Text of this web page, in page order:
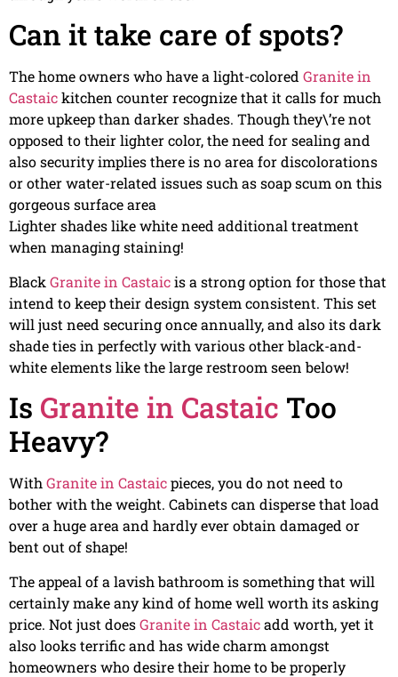
Can it take care of spots?
The home owners who have a light-colored Granite in
Castaickitchen counter recognize that it calls for much
more upkeep than darker shades. Though they\’re not
opposed to their lighter color, the need for sealing and
also security implies there is no area for discolorations
or other water-related issues such as soap scum on this
gorgeous surface area
Lighter shades like white need additional treatment
when managing staining!
Black Granite in Castaicis a strong option for those that
intend to keep their design system consistent. This set
will just need securing once annually, and also its dark
shade ties in perfectly with various other black-and-
white elements like the large restroom seen below!
Is Granite in Castaic Too
Heavy?
With Granite in Castaicpieces, you do not need to
bother with the weight. Cabinets can disperse that load
over a huge area and hardly ever obtain damaged or
bent out of shape!
The appeal of a lavish bathroom is something that will
certainly make any kind of home well worth its asking
price. Not just doesGranite in Castaicadd worth, yet it
also looks terrific and has wide charm amongst
homeowners who desire their home to be properly